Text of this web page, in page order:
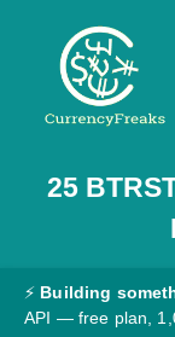
Pricing
Converter
25
⚡ Building
API — free plan,